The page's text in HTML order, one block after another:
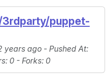
puppet-
years ago - Pushed At:
: 0 - Forks: 0